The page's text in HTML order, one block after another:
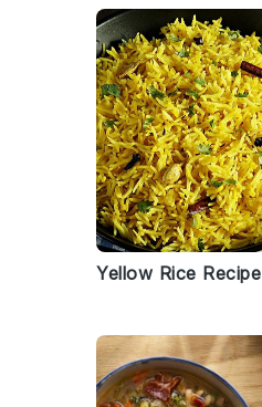
Yellow Rice Recipe